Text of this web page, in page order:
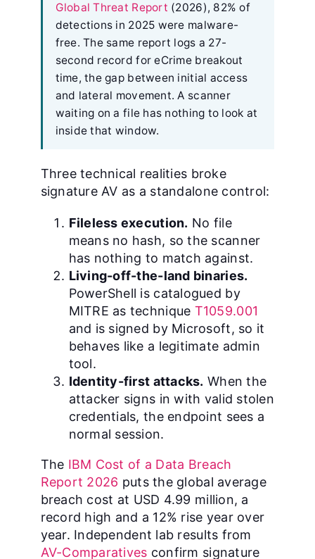
Global Threat Report (2026), 82% of
detections in 2025 were malware-
free. The same report logs a 27-
second record for eCrime breakout
time, the gap between initial access
and lateral movement. A scanner
waiting on a file has nothing to look at
inside that window.
Three technical realities broke
signature AV as a standalone control:
Fileless execution. No file
means no hash, so the scanner
has nothing to match against.
Living-off-the-land binaries.
PowerShell is catalogued by
MITRE as technique T1059.001
and is signed by Microsoft, so it
behaves like a legitimate admin
tool.
Identity-first attacks. When the
attacker signs in with valid stolen
credentials, the endpoint sees a
normal session.
The IBM Cost of a Data Breach
Report 2026 puts the global average
breach cost at USD 4.99 million, a
record high and a 12% rise year over
year. Independent lab results from
AV-Comparatives confirm signature